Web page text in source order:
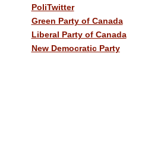
PoliTwitter
Green Party of Canada
Liberal Party of Canada
New Democratic Party